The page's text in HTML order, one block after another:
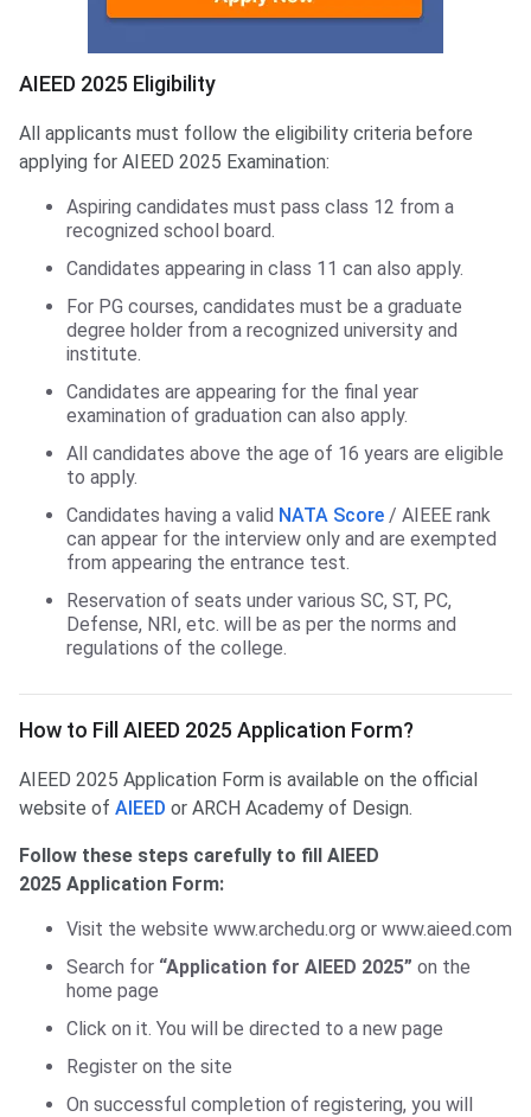
AIEED 2025 Eligibility
All applicants must follow the eligibility criteria before
applying for AIEED 2025 Examination:
Aspiring candidates must pass class 12 from a
recognized school board.
Candidates appearing in class 11 can also apply.
For PG courses, candidates must be a graduate
degree holder from a recognized university and
institute.
Candidates are appearing for the final year
examination of graduation can also apply.
All candidates above the age of 16 years are eligible
to apply.
Candidates having a valid NATA Score / AIEEE rank
can appear for the interview only and are exempted
from appearing the entrance test.
Reservation of seats under various SC, ST, PC,
Defense, NRI, etc. will be as per the norms and
regulations of the college.
Fill AIEED Application Form
How to Fill AIEED 2025 Application Form?
AIEED 2025 Application Form is available on the official
website of AIEED or ARCH Academy of Design.
Follow these steps carefully to fill AIEED
2025 Application Form:
Visit the website www.archedu.org or www.aieed.com
Search for “Application for AIEED 2025” on the
home page
Click on it. You will be directed to a new page
Register on the site
On successful completion of registering, you will